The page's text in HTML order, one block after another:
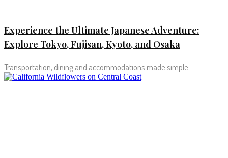
Experience the Ultimate Japanese Adventure:
Explore Tokyo, Fujisan, Kyoto, and Osaka
Transportation, dining and accommodations made simple.